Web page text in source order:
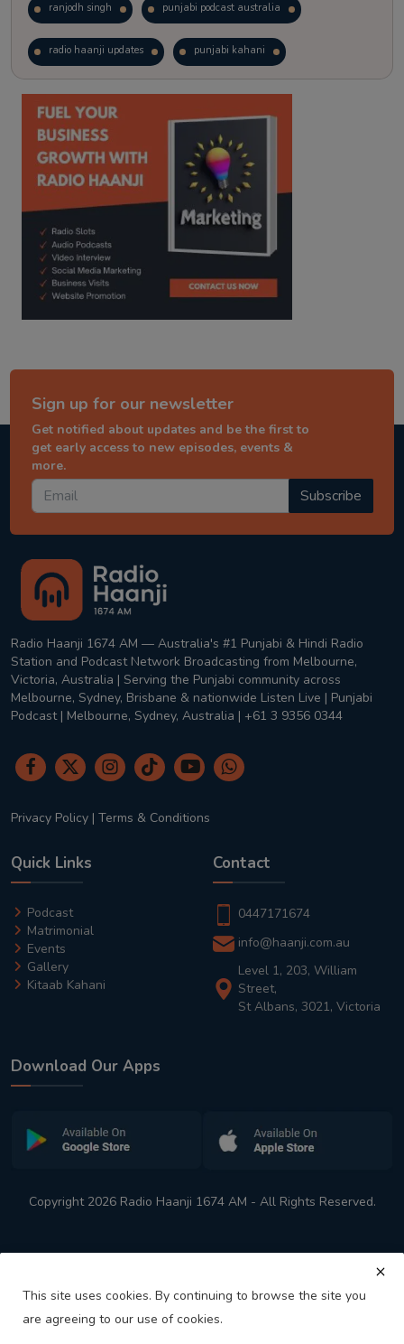
ranjodh singh punjabi podcast australia
radio haanji updates punjabi kahani
kitaab kahani punjabi story
Sign up for our newsletter
Get notified about updates and be the first to
get early access to new episodes, events &
more.
Subscribe
Radio Haanji 1674 AM — Australia's #1 Punjabi & Hindi Radio
Station and Podcast Network Broadcasting from Melbourne,
Victoria, Australia | Serving the Punjabi community across
Melbourne, Sydney, Brisbane & nationwide Listen Live | Punjabi
Podcast | Melbourne, Sydney, Australia | +61 3 9356 0344
Privacy Policy | Terms & Conditions
Quick Links
Podcast
Matrimonial
Events
Gallery
Kitaab Kahani
Contact
0447171674
info@haanji.com.au
Level 1, 203, William
Street,
St Albans, 3021, Victoria
Download Our Apps
Copyright 2026 Radio Haanji 1674 AM - All Rights Reserved.
This site uses cookies. By continuing to browse the site you
are agreeing to our use of cookies.